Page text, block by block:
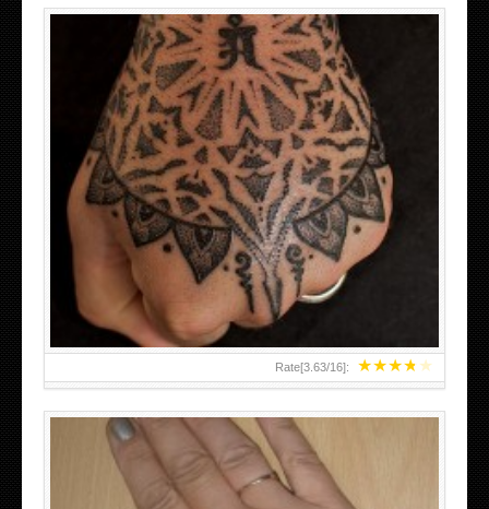
★★★★★
Rate[3.63/16]:
HAND TATTOO LATEST DESIGNS FOR WOMEN